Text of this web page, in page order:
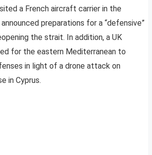
a French aircraft carrier in the
preparations for a “defensive”
the strait. In addition, a UK
for the eastern Mediterranean to
in light of a drone attack on
in Cyprus.